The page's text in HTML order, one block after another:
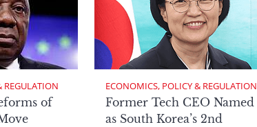
REGULATION
of
ECONOMICS, POLICY & REGULATION
Former Tech CEO Named
as South Korea’s 2nd